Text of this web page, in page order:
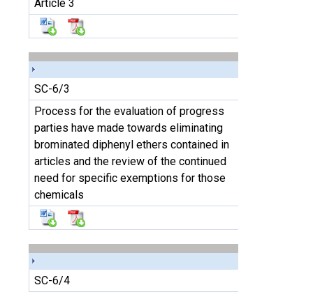
Article 3
SC-6/3
Process for the evaluation of progress
parties have made towards eliminating
brominated diphenyl ethers contained in
articles and the review of the continued
need for specific exemptions for those
chemicals
SC-6/4